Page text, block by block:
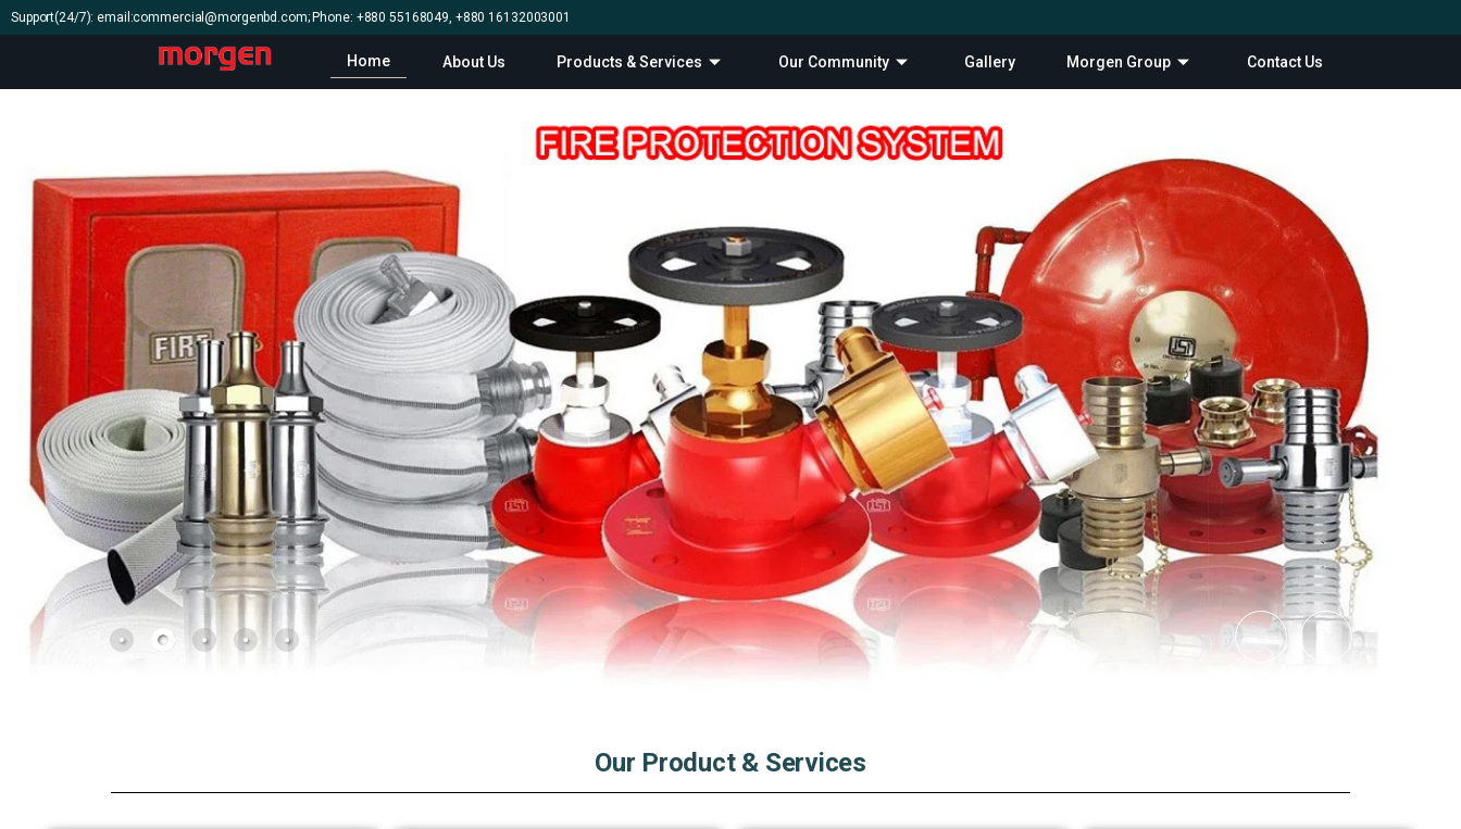
Support(24/7): email:commercial@morgenbd.com; Phone: +880 55168049, +880 16132003001
Home About Us Products & Services Our Community Gallery Morgen Group Contact Us
Our Product & Services